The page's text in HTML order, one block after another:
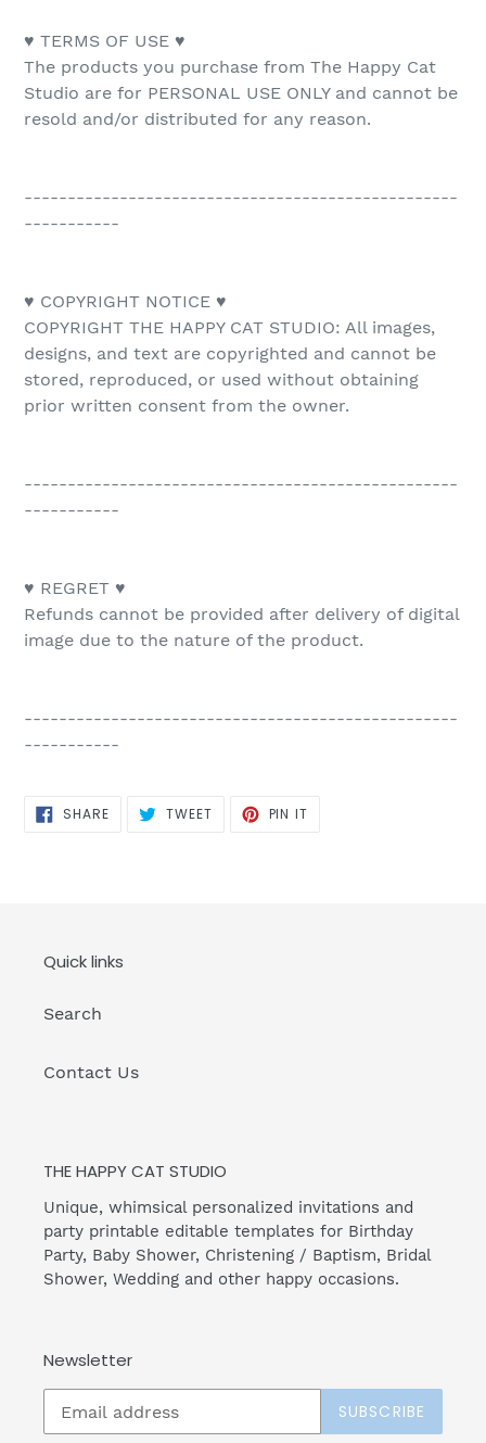
♥ TERMS OF USE ♥
The products you purchase from The Happy Cat
Studio are for PERSONAL USE ONLY and cannot be
resold and/or distributed for any reason.
--------------------------------------------------
-----------
♥ COPYRIGHT NOTICE ♥
COPYRIGHT THE HAPPY CAT STUDIO: All images,
designs, and text are copyrighted and cannot be
stored, reproduced, or used without obtaining
prior written consent from the owner.
--------------------------------------------------
-----------
♥ REGRET ♥
Refunds cannot be provided after delivery of digital
image due to the nature of the product.
--------------------------------------------------
-----------
SHARESHARE
ON
TWEETTWEET PIN IT
Quick links
Search
Contact Us
THE HAPPY CAT STUDIO
Unique, whimsical personalized invitations and
party printable editable templates for Birthday
Party, Baby Shower, Christening / Baptism, Bridal
Shower, Wedding and other happy occasions.
Newsletter
SUBSCRIBE